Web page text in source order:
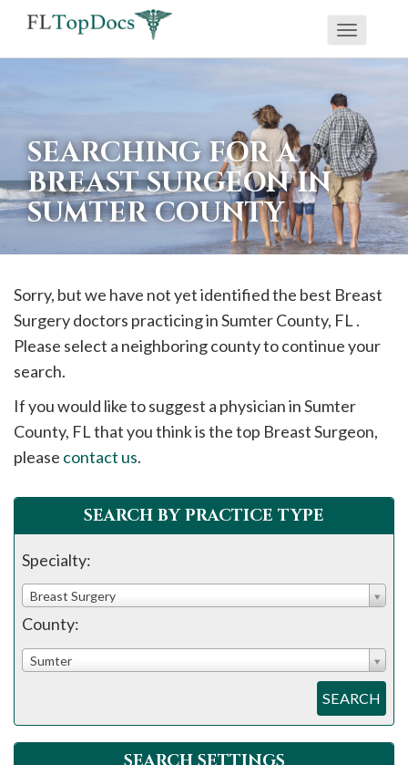
If
using
screen
reader
having
problems
using
this
please
call
908-
288-
assistance.
Toggle
SEARCHING FOR A
BREAST SURGEON IN
SUMTER COUNTY
Sorry, but we have not yet identified the best Breast
Surgery doctors practicing inSumterCounty, FL .
Please select a neighboring county to continue your
search.
If you would like to suggest a physician inSumter
County, FL that you think is the top Breast Surgeon,
please contact us.
SEARCH BY PRACTICE TYPE
Specialty:
Breast Surgery
County:
Sumter
SEARCH